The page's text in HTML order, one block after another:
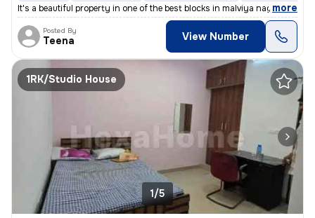
It's a beautiful property in one of the best blocks in malviya nagar.
, more
Posted By
Teena View Number
1RK/Studio House
1/5